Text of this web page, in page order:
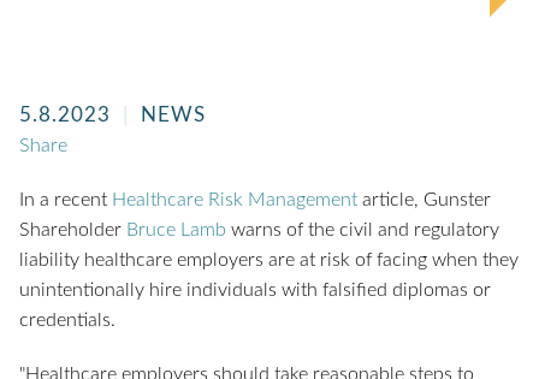
5.8.2023 NEWS
Share
In a recent Healthcare Risk Management article, Gunster
Shareholder Bruce Lamb warns of the civil and regulatory
liability healthcare employers are at risk of facing when they
unintentionally hire individuals with falsified diplomas or
credentials.
"Healthcare employers should take reasonable steps to